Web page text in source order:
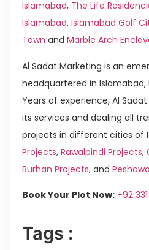
Islamabad, The Life
Islamabad, Islamabad Golf
Town and Marble Arch
Al Sadat Marketing is an
headquartered in Islamabad,
Years of experience, Al
its services and dealing all
projects in different cities of
Projects, Rawalpindi Projects,
Burhan Projects, and
Book Your Plot Now: +92 331
Tags :